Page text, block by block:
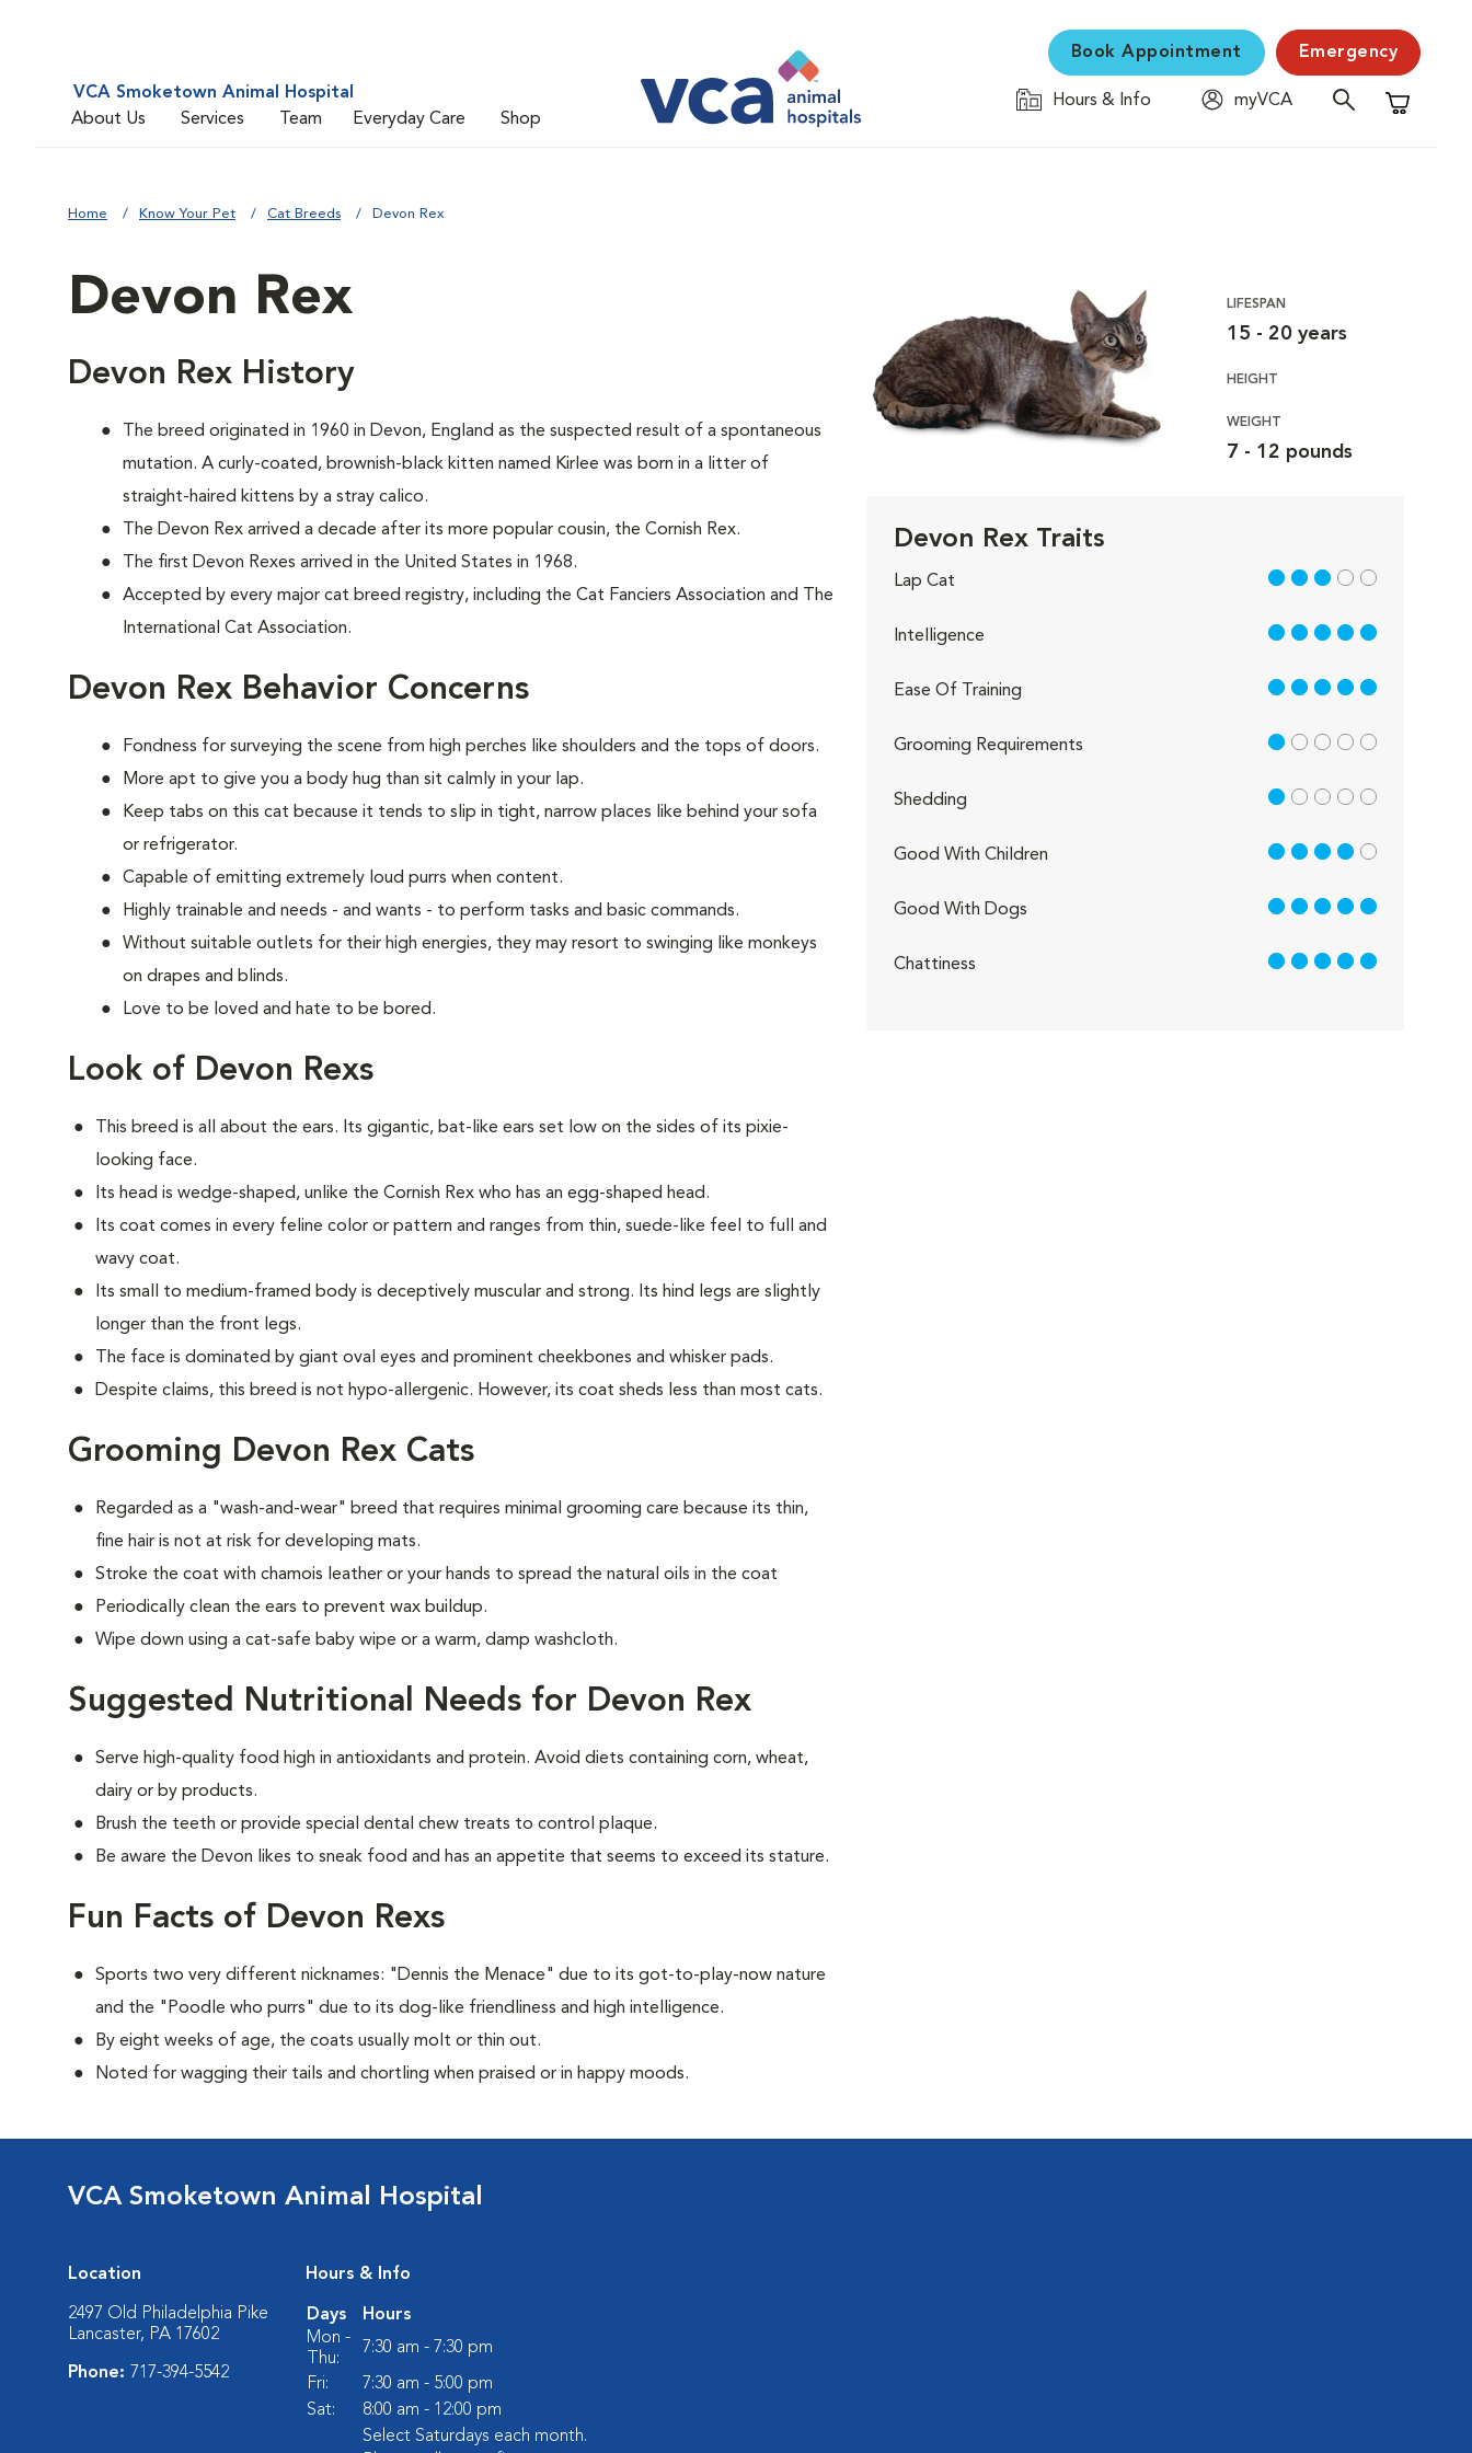
VCA Smoketown Animal Hospital
About Us
Services Team Everyday Care Shop
Book Appointment Emergency
Hours & Info
myVCA
Shopping
Home Know Your Pet Cat Breeds Devon Rex
Devon Rex
Devon Rex History
The breed originated in 1960 in Devon, England as the suspected result of a spontaneous
mutation. A curly-coated, brownish-black kitten named Kirlee was born in a litter of
straight-haired kittens by a stray calico.
The Devon Rex arrived a decade after its more popular cousin, the Cornish Rex.
The first Devon Rexes arrived in the United States in 1968.
Accepted by every major cat breed registry, including the Cat Fanciers Association and The
International Cat Association.
Devon Rex Behavior Concerns
Fondness for surveying the scene from high perches like shoulders and the tops of doors.
More apt to give you a body hug than sit calmly in your lap.
Keep tabs on this cat because it tends to slip in tight, narrow places like behind your sofa
or refrigerator.
Capable of emitting extremely loud purrs when content.
Highly trainable and needs - and wants - to perform tasks and basic commands.
Without suitable outlets for their high energies, they may resort to swinging like monkeys
on drapes and blinds.
Love to be loved and hate to be bored.
Look of Devon Rexs
This breed is all about the ears. Its gigantic, bat-like ears set low on the sides of its pixie-
looking face.
Its head is wedge-shaped, unlike the Cornish Rex who has an egg-shaped head.
Its coat comes in every feline color or pattern and ranges from thin, suede-like feel to full and
wavy coat.
Its small to medium-framed body is deceptively muscular and strong. Its hind legs are slightly
longer than the front legs.
The face is dominated by giant oval eyes and prominent cheekbones and whisker pads.
Despite claims, this breed is not hypo-allergenic. However, its coat sheds less than most cats.
Grooming Devon Rex Cats
Regarded as a "wash-and-wear" breed that requires minimal grooming care because its thin,
fine hair is not at risk for developing mats.
Stroke the coat with chamois leather or your hands to spread the natural oils in the coat
Periodically clean the ears to prevent wax buildup.
Wipe down using a cat-safe baby wipe or a warm, damp washcloth.
Suggested Nutritional Needs for Devon Rex
Serve high-quality food high in antioxidants and protein. Avoid diets containing corn, wheat,
dairy or by products.
Brush the teeth or provide special dental chew treats to control plaque.
Be aware the Devon likes to sneak food and has an appetite that seems to exceed its stature.
Fun Facts of Devon Rexs
Sports two very different nicknames: "Dennis the Menace" due to its got-to-play-now nature
and the "Poodle who purrs" due to its dog-like friendliness and high intelligence.
By eight weeks of age, the coats usually molt or thin out.
Noted for wagging their tails and chortling when praised or in happy moods.
LIFESPAN
15 - 20 years
HEIGHT
WEIGHT
7 - 12 pounds
Devon Rex Traits
Lap Cat 3 out of 5
Intelligence 5 out of 5
Ease Of Training 5 out of 5
Grooming Requirements 1 out of 5
Shedding 1 out of 5
Good With Children 4 out of 5
Good With Dogs 5 out of 5
Chattiness 5 out of 5
VCA Smoketown Animal Hospital
Location
2497 Old Philadelphia Pike
Lancaster, PA 17602
Phone: 717-394-5542
Hours & Info
Days
Hours
Mon -
Thu:
7:30 am - 7:30 pm
Fri:
7:30 am - 5:00 pm
Sat:
8:00 am - 12:00 pm
Select Saturdays each month.